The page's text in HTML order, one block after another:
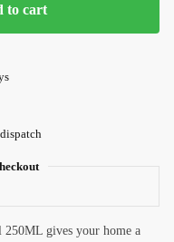
to cart
gives your home a